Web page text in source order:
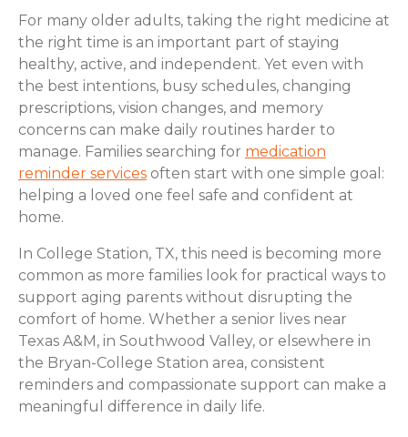
For many older adults, taking the right medicine at
the right time is an important part of staying
healthy, active, and independent. Yet even with
the best intentions, busy schedules, changing
prescriptions, vision changes, and memory
concerns can make daily routines harder to
manage. Families searching for medication
reminder services often start with one simple goal:
helping a loved one feel safe and confident at
home.
In College Station, TX, this need is becoming more
common as more families look for practical ways to
support aging parents without disrupting the
comfort of home. Whether a senior lives near
Texas A&M, in Southwood Valley, or elsewhere in
the Bryan-College Station area, consistent
reminders and compassionate support can make a
meaningful difference in daily life.